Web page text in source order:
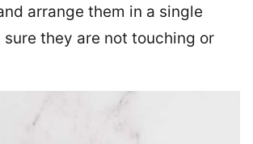
arrange them in a single
sure they are not touching or